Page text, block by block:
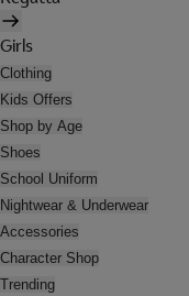
Girls
Clothing
Kids Offers
Shop by Age
Shoes
School Uniform
Nightwear & Underwear
Accessories
Character Shop
Trending